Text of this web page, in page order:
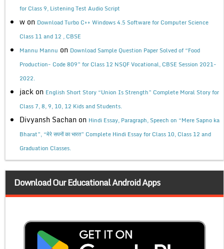
for Class 9, Listening Test Audio Script
w on Download Turbo C++ Windows 4.5 Software for Computer Science
Class 11 and 12 , CBSE
Mannu Mannu on Download Sample Question Paper Solved of “Food
Production- Code 809” for Class 12 NSQF Vocational, CBSE Session 2021-
2022.
jack on English Short Story “Union Is Strength” Complete Moral Story for
Class 7, 8, 9, 10, 12 Kids and Students.
Divyansh Sachan on Hindi Essay, Paragraph, Speech on “Mere Sapno ka
Bharat”, “मेरे सपनों का भारत” Complete Hindi Essay for Class 10, Class 12 and
Graduation Classes.
Download Our Educational Android Apps